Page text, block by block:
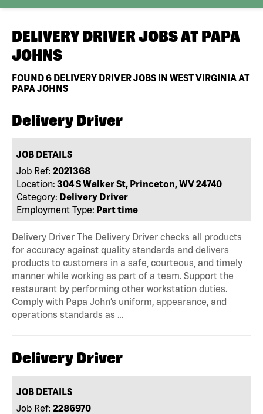
DELIVERY DRIVER JOBS AT PAPA
JOHNS
FOUND6 DELIVERY DRIVER JOBS IN WEST VIRGINIA AT
PAPA JOHNS
Delivery Driver
JOB DETAILS
Job Ref: 2021368
Location: 304 S Walker St, Princeton, WV 24740
Category: Delivery Driver
Employment Type: Part time
Delivery Driver The Delivery Driver checks all products
for accuracy against quality standards and delivers
products to customers in a safe, courteous, and timely
manner while working as part of a team. Support the
restaurant by performing other workstation duties.
Comply with Papa John’s uniform, appearance, and
operations standards as …
Delivery Driver
JOB DETAILS
Job Ref: 2286970